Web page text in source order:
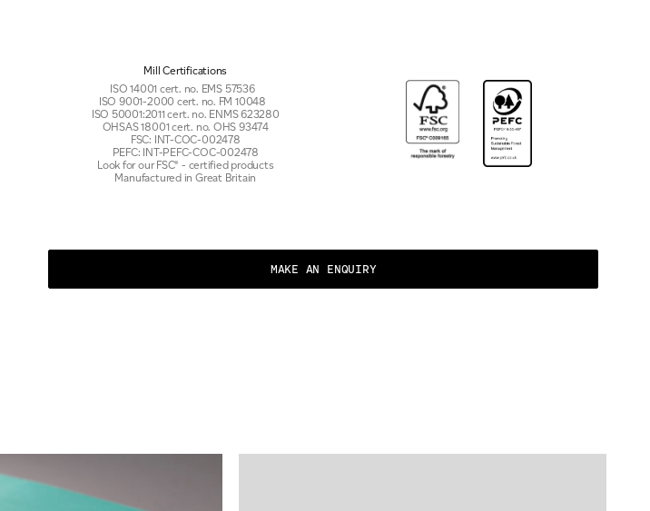
Mill Certifications
ISO 14001 cert. no. EMS 57536
ISO 9001-2000 cert. no. FM 10048
ISO 50001:2011 cert. no. ENMS 623280
OHSAS 18001 cert. no. OHS 93474
FSC: INT-COC-002478
PEFC: INT-PEFC-COC-002478
Look for our FSC® - certified products
Manufactured in Great Britain
MAKE AN ENQUIRY